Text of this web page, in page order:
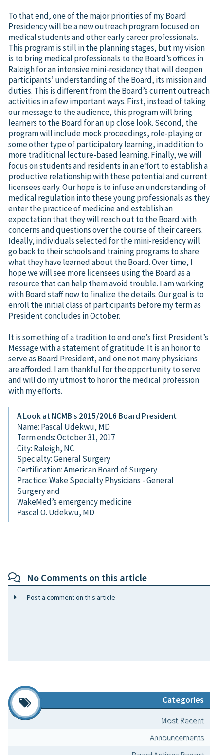
To that end, one of the major priorities of my Board
Presidency will be a new outreach program focused on
medical students and other early career professionals.
This program is still in the planning stages, but my vision
is to bring medical professionals to the Board’s offices in
Raleigh for an intensive mini-residency that will deepen
participants’ understanding of the Board, its mission and
duties. This is different from the Board’s current outreach
activities in a few important ways. First, instead of taking
our message to the audience, this program will bring
learners to the Board for an up close look. Second, the
program will include mock proceedings, role-playing or
some other type of participatory learning, in addition to
more traditional lecture-based learning. Finally, we will
focus on students and residents in an effort to establish a
productive relationship with these potential and current
licensees early. Our hope is to infuse an understanding of
medical regulation into these young professionals as they
enter the practice of medicine and establish an
expectation that they will reach out to the Board with
concerns and questions over the course of their careers.
Ideally, individuals selected for the mini-residency will
go back to their schools and training programs to share
what they have learned about the Board. Over time, I
hope we will see more licensees using the Board as a
resource that can help them avoid trouble. I am working
with Board staff now to finalize the details. Our goal is to
enroll the initial class of participants before my term as
President concludes in October.
It is something of a tradition to end one’s first President’s
Message with a statement of gratitude. It is an honor to
serve as Board President, and one not many physicians
are afforded. I am thankful for the opportunity to serve
and will do my utmost to honor the medical profession
with my efforts.
A Look at NCMB’s 2015/2016 Board President
Name: Pascal Udekwu, MD
Term ends: October 31, 2017
City: Raleigh, NC
Specialty: General Surgery
Certification: American Board of Surgery
Practice: Wake Specialty Physicians - General
Surgery and
WakeMed’s emergency medicine
Pascal O. Udekwu, MD
No Comments on this article
Post a comment on this article
Categories
Most Recent
Announcements